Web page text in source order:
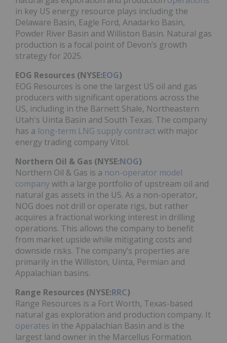
in key US energy resource plays including the
Delaware Basin, Eagle Ford, Anadarko Basin,
Powder River Basin and Williston Basin. Natural gas
production is a focal point of Devon’s growth
strategy for 2025.
EOG Resources (NYSE:EOG)
EOG Resources is one the largest US oil and gas
producers with significant operations across the
US, including in the Barnett Shale, Northeastern
Utah's Uinta Basin and South Texas. The company
has a long-term LNG supply contractwith major
energy trading company Vitol.
Northern Oil & Gas (NYSE:NOG)
Northern Oil & Gas is a non-operator model
companywith a large portfolio of upstream oil and
natural gas assets in the US. As a non-operator,
NOG does not drill or operate rigs, but rather
acquires a fractional working interest in drilling
operations. This allows the company to benefit
from market upside while mitigating costs and
downside risks. The company’s properties are
primarily in the Williston, Uinta, Permian and
Appalachian basins.
Range Resources (NYSE:RRC)
Range Resources is a Fort Worth, Texas-based
natural gas exploration and production company. It
operates in the Appalachian Basin and is the
largest land owner in the Marcellus Formation.